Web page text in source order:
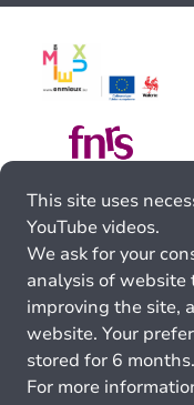
This site uses
YouTube videos.
We ask for your
analysis of
improving the site,
website. Your
stored for 6 months.
For more